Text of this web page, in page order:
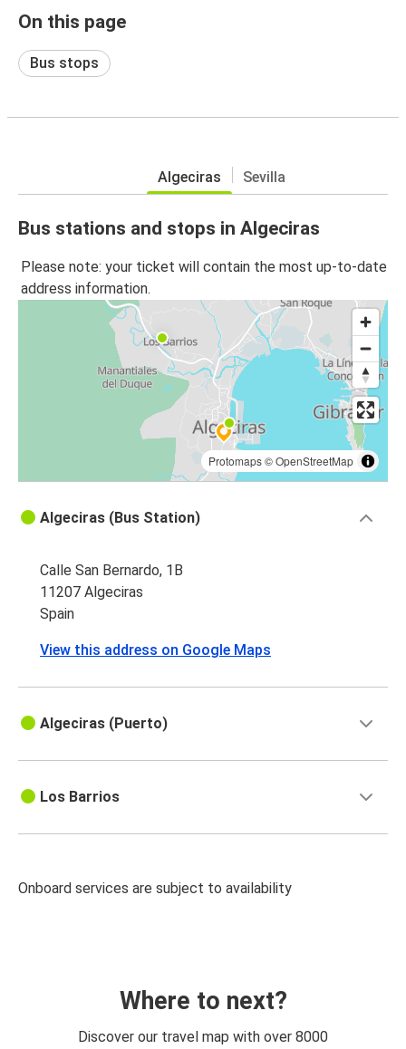
On this page
Bus stops
Algeciras Sevilla
Bus stations and stops in Algeciras
Please note: your ticket will contain the most up-to-date
address information.
Protomaps©OpenStreetMap
Algeciras (Bus Station)
Calle San Bernardo, 1B
11207 Algeciras
Spain
View this address on Google Maps
Algeciras (Puerto)
Los Barrios
Onboard services are subject to availability
Where to next?
Discover our travel map with over 8000